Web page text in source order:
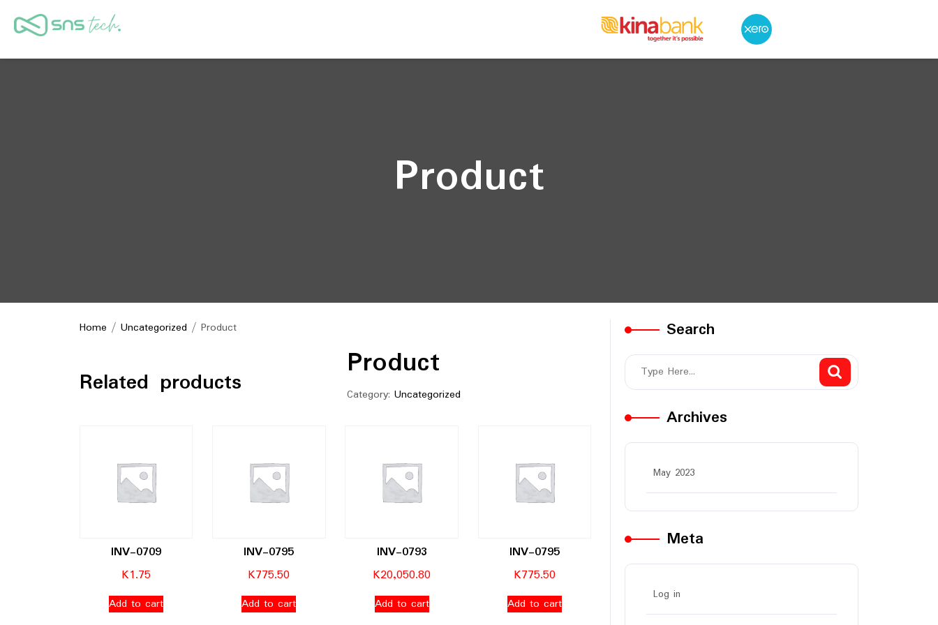
Product
Home / Uncategorized / Product
Product
Category: Uncategorized
Related products
INV-0709
K1.75
Add to cart
INV-0795
K775.50
Add to cart
INV-0793
K20,050.80
Add to cart
INV-0795
K775.50
Add to cart
Search
Archives
May 2023
Meta
Log in